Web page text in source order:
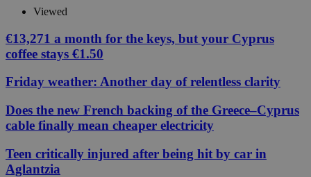
Viewed
€13,271 a month for the keys, but your Cyprus
coffee stays €1.50
Friday weather: Another day of relentless clarity
Does the new French backing of the Greece–Cyprus
cable finally mean cheaper electricity
Teen critically injured after being hit by car in
Aglantzia